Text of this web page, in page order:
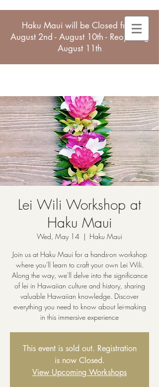
Haku Maui will be Closed from
August 2nd - August 10th - Reopening
August 11th
Lei Wili Workshop at
Haku Maui
Wed, May 14
  |
Haku Maui
Join us at Haku Maui for a hands-on workshop
where you'll learn to craft your own Lei Wili.
Along the way, we'll delve into the significance
of lei in Hawaiian culture and history, sharing
valuable Hawaiian knowledge. Discover
everything you need to know about lei-making
in this immersive experience
This event is sold out. Registration
is now Closed.
View Upcoming Workshops